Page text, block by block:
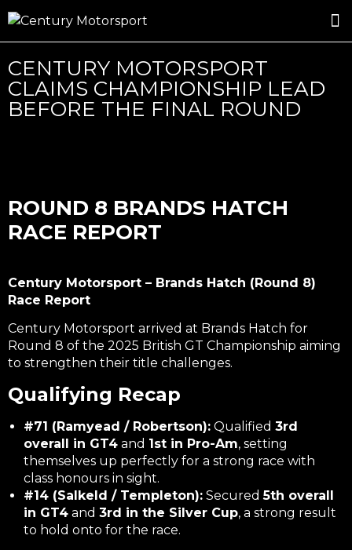
CENTURY MOTORSPORT
CLAIMS CHAMPIONSHIP LEAD
BEFORE THE FINAL ROUND
ROUND 8 BRANDS HATCH
RACE REPORT
Century Motorsport – Brands Hatch (Round 8)
Race Report
Century Motorsport arrived at Brands Hatch for
Round 8 of the 2025 British GT Championship aiming
to strengthen their title challenges.
Qualifying Recap
#71 (Ramyead / Robertson): Qualified 3rd
overall in GT4 and 1st in Pro-Am, setting
themselves up perfectly for a strong race with
class honours in sight.
#14 (Salkeld / Templeton): Secured5th overall
in GT4 and 3rd in the Silver Cup, a strong result
to hold onto for the race.